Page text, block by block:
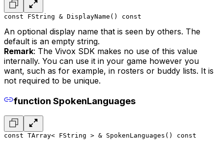
const FString & DisplayName() const
An optional display name that is seen by others. The
default is an empty string.
Remark: The Vivox SDK makes no use of this value
internally. You can use it in your game however you
want, such as for example, in rosters or buddy lists. It is
not required to be unique.
function SpokenLanguages
const TArray< FString > & SpokenLanguages() const